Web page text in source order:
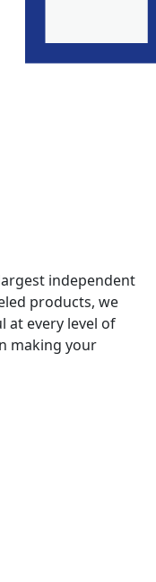
independent
products, we
at every level of
making your